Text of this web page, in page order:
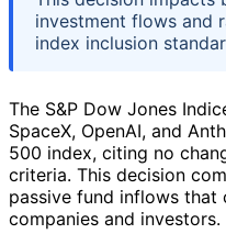
investment flows and
index inclusion
The S&P Dow Jones
SpaceX, OpenAI, and
500 index, citing no
criteria. This decision
passive fund inflows that
companies and investors.